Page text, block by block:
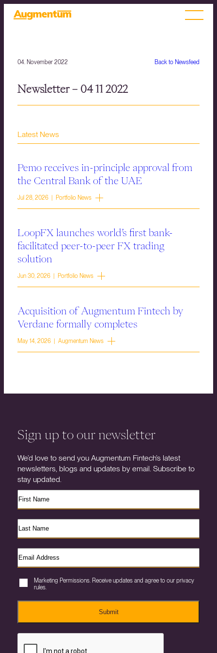
Back to Newsfeed
04. November 2022
Newsletter – 04 11 2022
Latest News
Pemo receives in-principle approval from
the Central Bank of the UAE
Jul 28, 2026 | Portfolio News
LoopFX launches world’s first bank-
facilitated peer-to-peer FX trading
solution
Jun 30, 2026 | Portfolio News
Acquisition of Augmentum Fintech by
Verdane formally completes
May 14, 2026 | Augmentum News
Sign up to our newsletter
We’d love to send you Augmentum Fintech’s latest
newsletters, blogs and updates by email. Subscribe to
stay updated.
Marketing Permissions. Receive updates and agree to our privacy
rules.
Submit